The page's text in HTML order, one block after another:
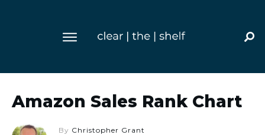
Amazon Sales Rank Chart
By Christopher Grant